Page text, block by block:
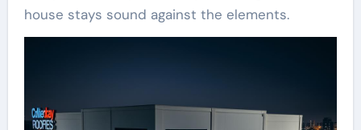
house stays sound against the elements.